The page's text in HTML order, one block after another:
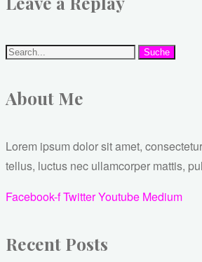
Suche
About Me
Lorem ipsum dolor sit amet,
tellus, luctus nec ullamcorper mattis,
Facebook-fTwitterYoutube Medium
Recent Posts